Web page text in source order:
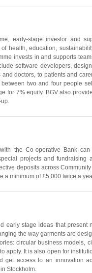
early-stage investor and
health, education,
invests in and supports
software developers,
doctors, to patients and
two and four people
for 7% equity. BGV also
the Co-operative Bank
projects and fundraising
deposits across
a minimum of £5,000 twice a
early stage ideas that present
the way garments are
circular business models,
apply. It is also open for
access to an innovation
Stockholm.